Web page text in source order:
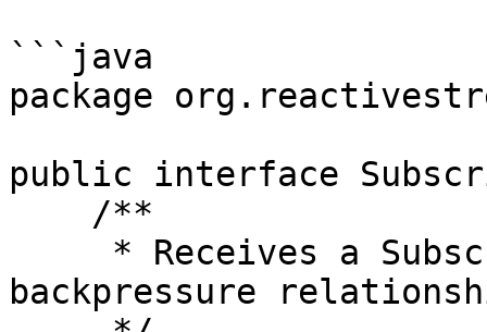
```java
package
public interface
backpressure